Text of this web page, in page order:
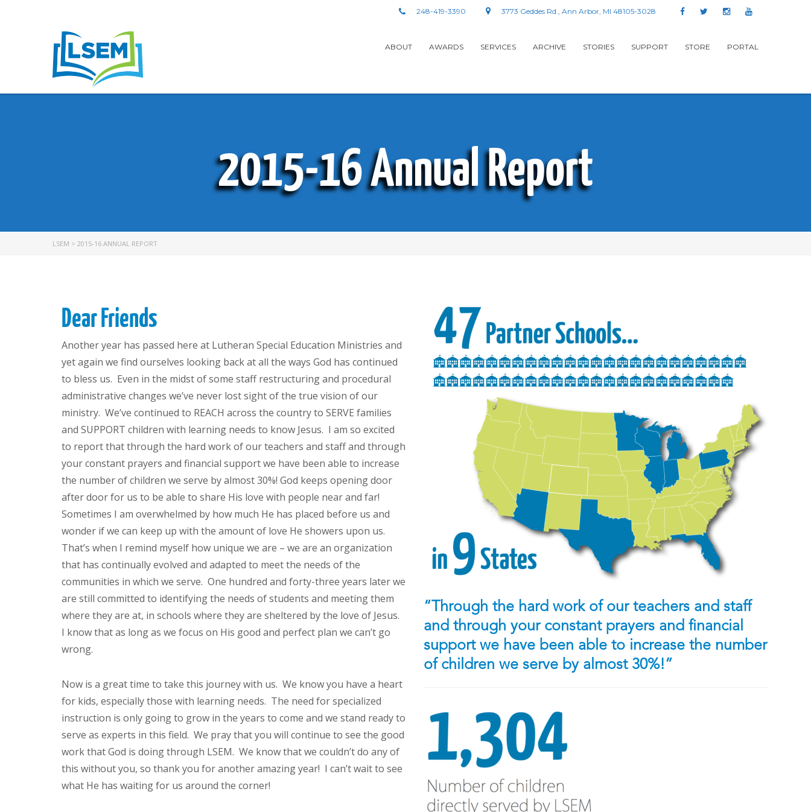
3773 Geddes Rd., Ann Arbor, MI 48105-3028
248-419-3390
ABOUT AWARDS SERVICES ARCHIVE STORIES SUPPORT STORE PORTAL
2015-16 Annual Report
LSEM > 2015-16 ANNUAL REPORT
Dear Friends
Another year has passed here at Lutheran Special Education Ministries and
yet again we find ourselves looking back at all the ways God has continued
to bless us. Even in the midst of some staff restructuring and procedural
administrative changes we’ve never lost sight of the true vision of our
ministry. We’ve continued to REACH across the country to SERVE families
and SUPPORT children with learning needs to know Jesus. I am so excited
to report that through the hard work of our teachers and staff and through
your constant prayers and financial support we have been able to increase
the number of children we serve by almost 30%! God keeps opening door
after door for us to be able to share His love with people near and far!
Sometimes I am overwhelmed by how much He has placed before us and
wonder if we can keep up with the amount of love He showers upon us.
That’s when I remind myself how unique we are – we are an organization
that has continually evolved and adapted to meet the needs of the
communities in which we serve. One hundred and forty-three years later we
are still committed to identifying the needs of students and meeting them
where they are at, in schools where they are sheltered by the love of Jesus.
I know that as long as we focus on His good and perfect plan we can’t go
wrong.
Now is a great time to take this journey with us. We know you have a heart
for kids, especially those with learning needs. The need for specialized
instruction is only going to grow in the years to come and we stand ready to
serve as experts in this field. We pray that you will continue to see the good
work that God is doing through LSEM. We know that we couldn’t do any of
this without you, so thank you for another amazing year! I can’t wait to see
what He has waiting for us around the corner!
“Through the hard work of our teachers and staff
and through your constant prayers and financial
support we have been able to increase the number
of children we serve by almost 30%!”